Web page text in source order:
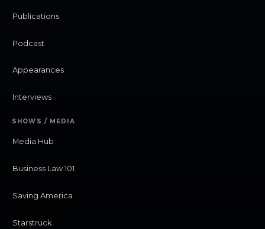
Publications
Podcast
Appearances
Interviews
SHOWS / MEDIA
Media Hub
Business Law 101
Saving America
Starstruck